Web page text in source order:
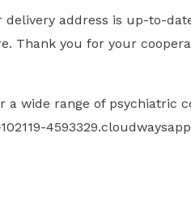
address is up-to-
Thank you for your
wide range of psychiatric